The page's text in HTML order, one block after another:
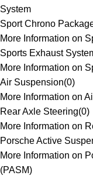
System
Sport Chrono
More Information on
Sports Exhaust
More Information on
Air Suspension(0)
More Information on
Rear Axle Steering(0)
More Information on
Porsche Active
More Information on
(PASM)